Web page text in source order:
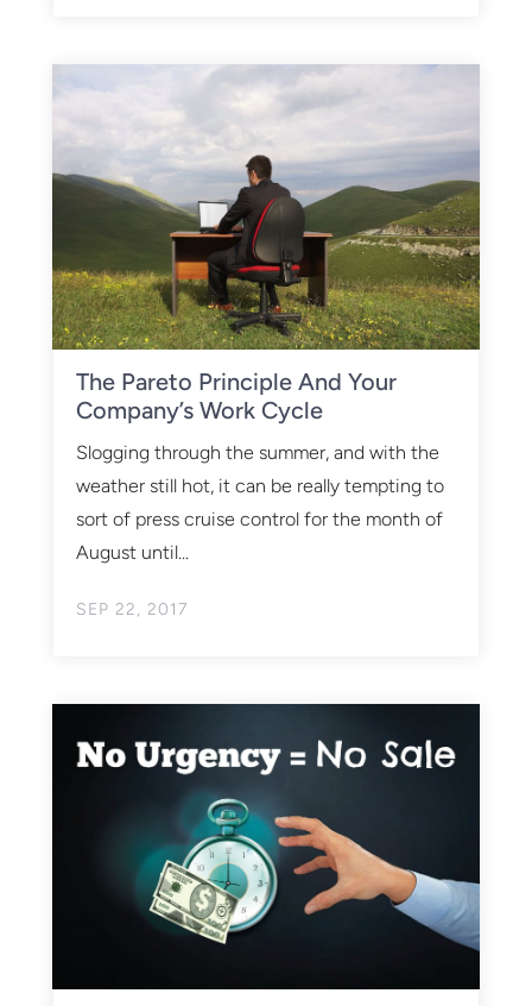
The Pareto Principle And Your
Company’s Work Cycle
SEP 22, 2017
Slogging through the summer, and with the
weather still hot, it can be really tempting to
sort of press cruise control for the month of
August until...